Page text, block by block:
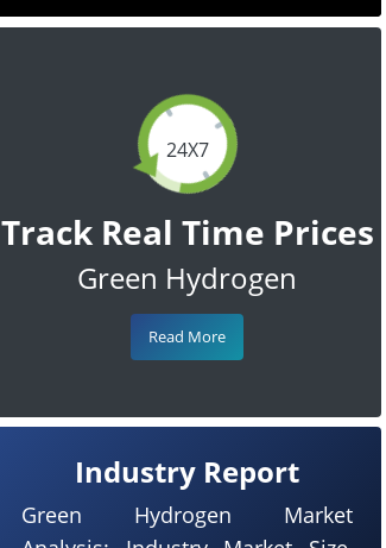
24X7
Track Real Time Prices
Green Hydrogen
Read More
Industry Report
Green Hydrogen Market